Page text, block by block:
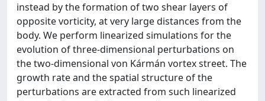
instead by the formation of two shear layers of
opposite vorticity, at very large distances from the
body. We perform linearized simulations for the
evolution of three-dimensional perturbations on
the two-dimensional von Kármán vortex street. The
growth rate and the spatial structure of the
perturbations are extracted from such linearized